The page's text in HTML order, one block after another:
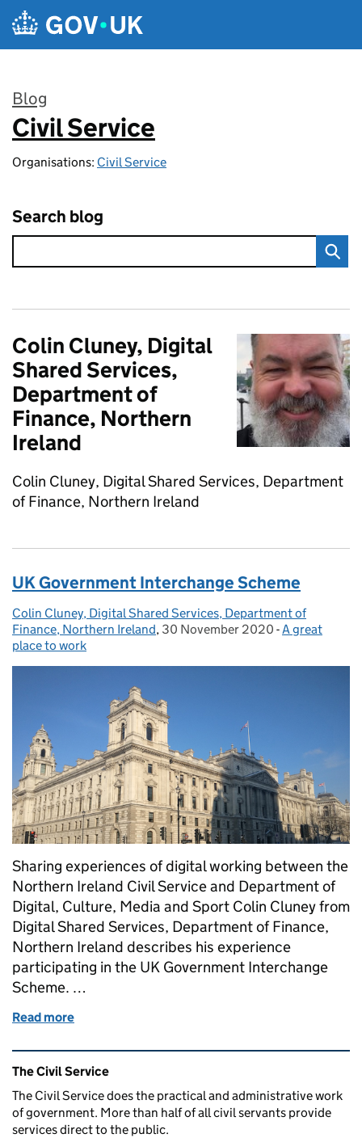
Skip to main content
Blog
:
Civil Service
Organisations: Civil Service
Search blog
Colin Cluney, Digital
Shared Services,
Department of
Finance, Northern
Ireland
Colin Cluney, Digital Shared Services, Department
of Finance, Northern Ireland
UK Government Interchange Scheme
Posted by:
Colin Cluney, Digital Shared Services, Department of
Finance, Northern Ireland, Posted on:
30 November 2020 - Categories:
A great
place to work
Sharing experiences of digital working between the
Northern Ireland Civil Service and Department of
Digital, Culture, Media and Sport Colin Cluney from
Digital Shared Services, Department of Finance,
Northern Ireland describes his experience
participating in the UK Government Interchange
Scheme. …
Read more
Related content and links
The Civil Service
The Civil Service does the practical and administrative work
of government. More than half of all civil servants provide
services direct to the public.